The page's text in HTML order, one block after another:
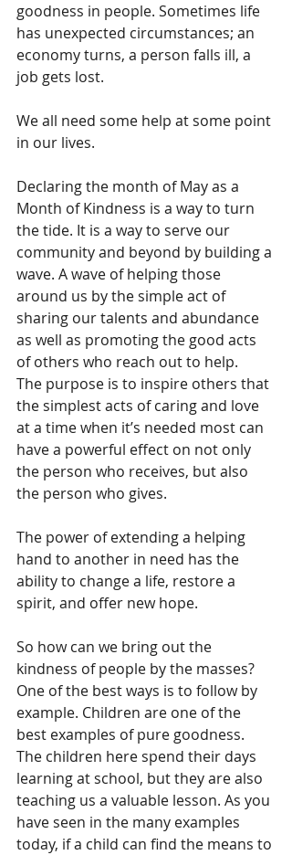
goodness in people. Sometimes life
has unexpected circumstances; an
economy turns, a person falls ill, a
job gets lost.
We all need some help at some point
in our lives.
Declaring the month of May as a
Month of Kindness is a way to turn
the tide. It is a way to serve our
community and beyond by building a
wave. A wave of helping those
around us by the simple act of
sharing our talents and abundance
as well as promoting the good acts
of others who reach out to help.
The purpose is to inspire others that
the simplest acts of caring and love
at a time when it’s needed most can
have a powerful effect on not only
the person who receives, but also
the person who gives.
The power of extending a helping
hand to another in need has the
ability to change a life, restore a
spirit, and offer new hope.
So how can we bring out the
kindness of people by the masses?
One of the best ways is to follow by
example. Children are one of the
best examples of pure goodness.
The children here spend their days
learning at school, but they are also
teaching us a valuable lesson. As you
have seen in the many examples
today, if a child can find the means to